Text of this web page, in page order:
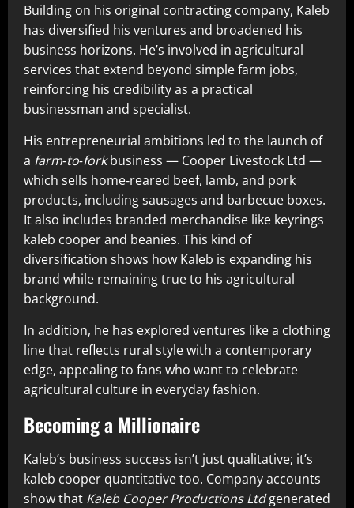
Building on his original contracting company, Kaleb
has diversified his ventures and broadened his
business horizons. He’s involved in agricultural
services that extend beyond simple farm jobs,
reinforcing his credibility as a practical
businessman and specialist.
His entrepreneurial ambitions led to the launch of
a farm‑to‑forkbusiness — Cooper Livestock Ltd —
which sells home‑reared beef, lamb, and pork
products, including sausages and barbecue boxes.
It also includes branded merchandise like keyrings
kaleb cooper and beanies. This kind of
diversification shows how Kaleb is expanding his
brand while remaining true to his agricultural
background.
In addition, he has explored ventures like a clothing
line that reflects rural style with a contemporary
edge, appealing to fans who want to celebrate
agricultural culture in everyday fashion.
Becoming a Millionaire
Kaleb’s business success isn’t just qualitative; it’s
kaleb cooper quantitative too. Company accounts
show that Kaleb Cooper Productions Ltdgenerated